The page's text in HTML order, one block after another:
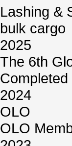
Lashing &
bulk cargo
2025
The 6th
2024
OLO
OLO